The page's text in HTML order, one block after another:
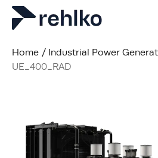
Home / Industrial Power
UE_400_RAD